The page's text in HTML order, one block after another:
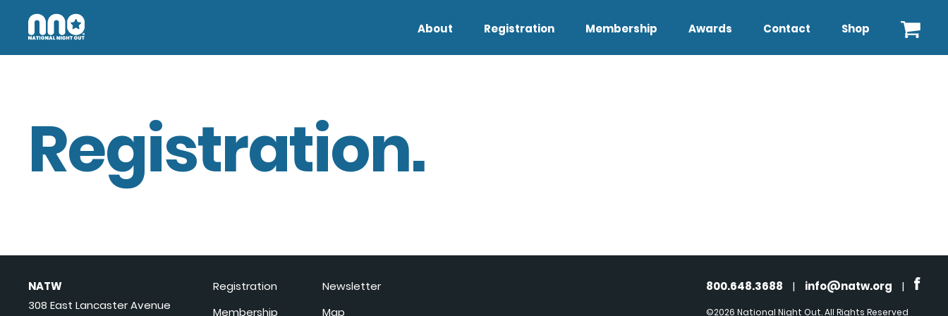
About Registration Membership Awards Contact Shop
Registration.
NATW
308 East Lancaster Avenue
Registration
Membership
Newsletter
Map
800.648.3688 | info@natw.org |
©2026 National Night Out. All Rights Reserved